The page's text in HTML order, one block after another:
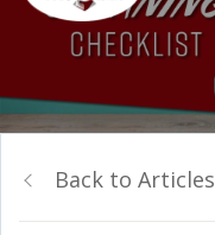
Back to Articles